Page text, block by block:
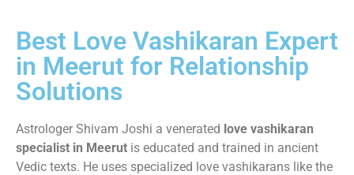
Best Love Vashikaran Expert
in Meerut for Relationship
Solutions
Astrologer Shivam Joshi a venerated love vashikaran
specialist in Meerut is educated and trained in ancient
Vedic texts. He uses specialized love vashikarans like the